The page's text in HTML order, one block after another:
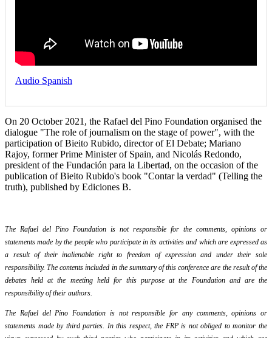
Audio Spanish
On 20 October 2021, the Rafael del Pino Foundation organised the
dialogue "The role of journalism on the stage of power", with the
participation of Bieito Rubido, director of El Debate; Mariano
Rajoy, former Prime Minister of Spain, and Nicolás Redondo,
president of the Fundación para la Libertad, on the occasion of the
publication of Bieito Rubido's book "Contar la verdad" (Telling the
truth), published by Ediciones B.
The Rafael del Pino Foundation is not responsible for the comments, opinions or
statements made by the people who participate in its activities and which are expressed as
a result of their inalienable right to freedom of expression and under their sole
responsibility. The contents included in the summary of this conference are the result of the
debates held at the meeting held for this purpose at the Foundation and are the
responsibility of their authors.
The Rafael del Pino Foundation is not responsible for any comments, opinions or
statements made by third parties. In this respect, the FRP is not obliged to monitor the